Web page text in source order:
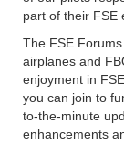
part of their FSE
The FSE
airplanes and
enjoyment in
you can join to
to-the-minute
enhancements